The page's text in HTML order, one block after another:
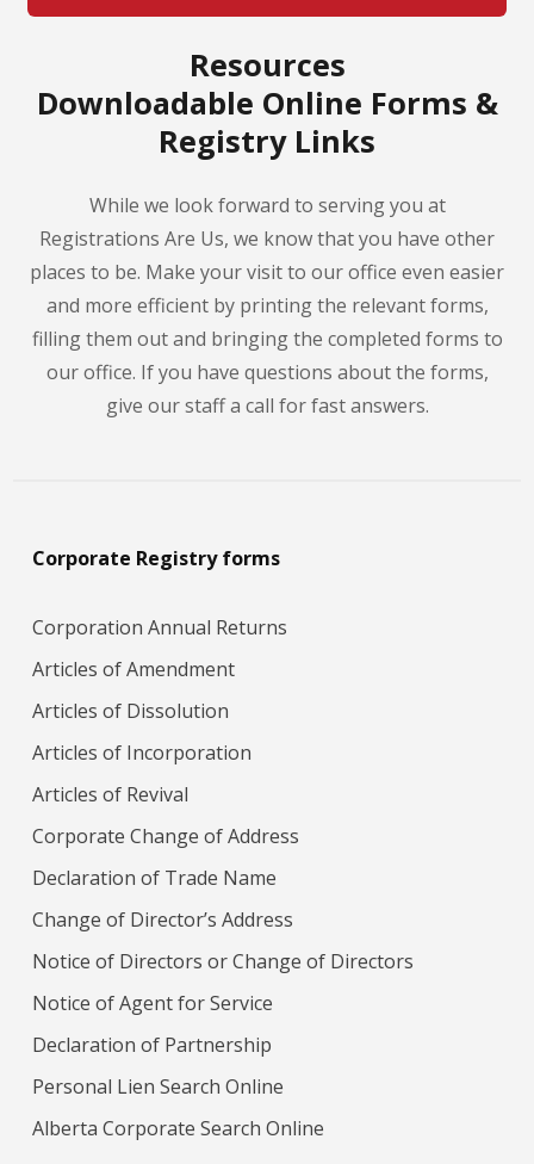
Resources
Downloadable Online Forms &
Registry Links
While we look forward to serving you at
Registrations Are Us, we know that you have other
places to be. Make your visit to our office even easier
and more efficient by printing the relevant forms,
filling them out and bringing the completed forms to
our office. If you have questions about the forms,
give our staff a call for fast answers.
Corporate Registry forms
Corporation Annual Returns
Articles of Amendment
Articles of Dissolution
Articles of Incorporation
Articles of Revival
Corporate Change of Address
Declaration of Trade Name
Change of Director’s Address
Notice of Directors or Change of Directors
Notice of Agent for Service
Declaration of Partnership
Personal Lien Search Online
Alberta Corporate Search Online